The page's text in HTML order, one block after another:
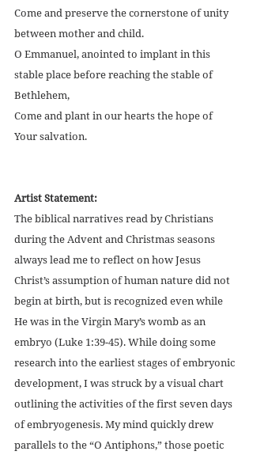
Come and preserve the cornerstone of unity
between mother and child.
O Emmanuel, anointed to implant in this
stable place before reaching the stable of
Bethlehem,
Come and plant in our hearts the hope of
Your salvation.
Artist Statement:
The biblical narratives read by Christians
during the Advent and Christmas seasons
always lead me to reflect on how Jesus
Christ’s assumption of human nature did not
begin at birth, but is recognized even while
He was in the Virgin Mary’s womb as an
embryo (Luke 1:39-45). While doing some
research into the earliest stages of embryonic
development, I was struck by a visual chart
outlining the activities of the first seven days
of embryogenesis. My mind quickly drew
parallels to the “O Antiphons,” those poetic